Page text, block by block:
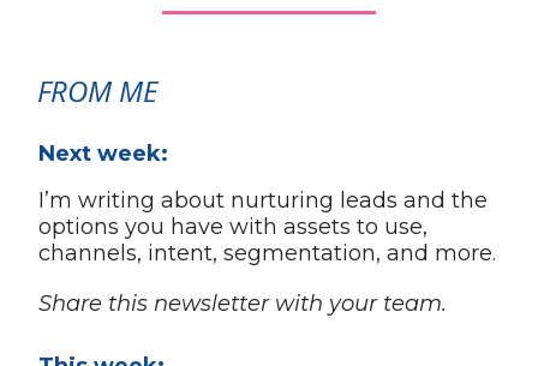
FROM ME
Next week:
I’m writing about nurturing leads and the
options you have with assets to use,
channels, intent, segmentation, and more.
Share this newsletter with your team.